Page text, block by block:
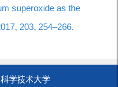
superoxide as the
203, 254–266.
学技术大学